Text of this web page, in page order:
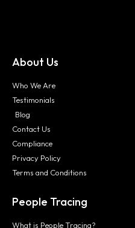
About Us
Who We Are
Testimonials
Blog
Contact Us
Compliance
Privacy Policy
Terms and Conditions
People Tracing
What is People Tracing?